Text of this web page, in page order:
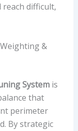
difficult,
&
Systemis
that
perimeter
By strategic